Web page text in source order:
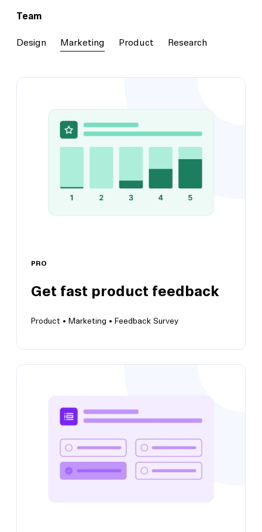
Team
Design Marketing Product Research
PRO
Get fast product feedback
Product • Marketing • Feedback Survey
iterations